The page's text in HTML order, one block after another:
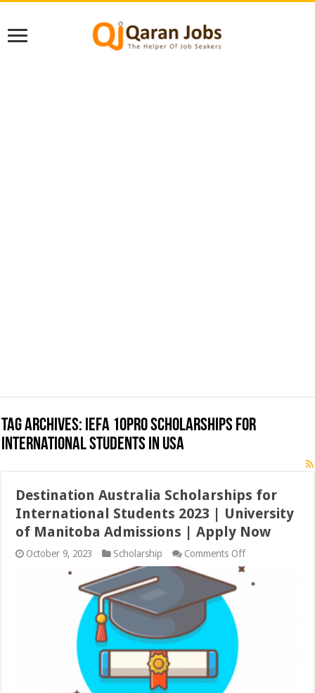
Tag Archives: IEFA 10Pro Scholarships for
International Students in USA
Destination Australia Scholarships for
International Students 2023 | University
of Manitoba Admissions | Apply Now
October 9, 2023 Scholarship Comments Offon
Scholarships